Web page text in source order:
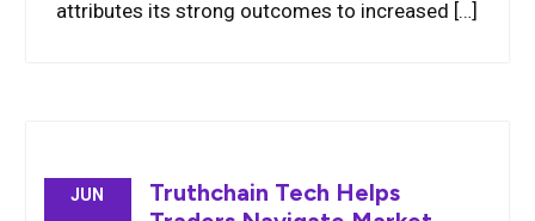
attributes its strong outcomes to increased […]
JUN
Truthchain Tech Helps